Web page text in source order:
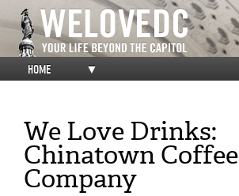
HOME ▼
We Love Drinks:
Chinatown Coffee
Company